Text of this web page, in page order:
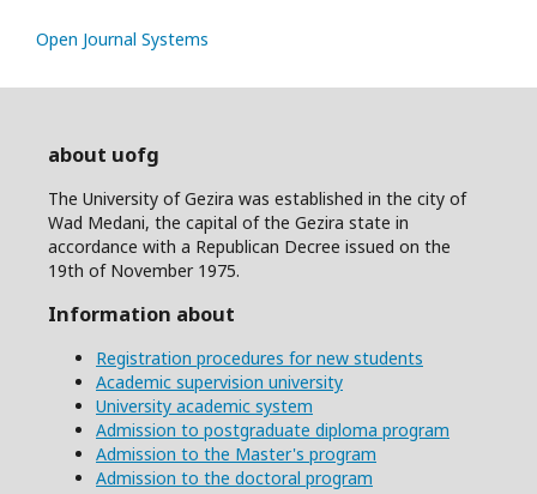
Open Journal Systems
about uofg
The University of Gezira was established in the city of
Wad Medani, the capital of the Gezira state in
accordance with a Republican Decree issued on the
19th of November 1975.
Information about
Registration procedures for new students
Academic supervision university
University academic system
Admission to postgraduate diploma program
Admission to the Master's program
Admission to the doctoral program